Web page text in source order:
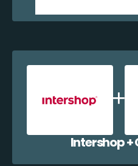
Intershop